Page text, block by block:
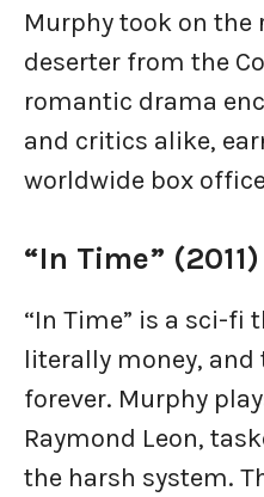
Murphy took on the
deserter from the
romantic drama
and critics alike,
worldwide box
“In Time” (2011)
“In Time” is a sci-fi
literally money,
forever. Murphy
Raymond Leon,
the harsh system.